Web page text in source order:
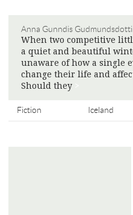
Anna Gunndis
When two competitive
a quiet and beautiful
unaware of how a single
change their life and
Should they
Fiction Iceland